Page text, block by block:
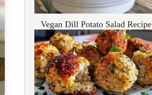
Vegan Dill Potato Salad Recipe